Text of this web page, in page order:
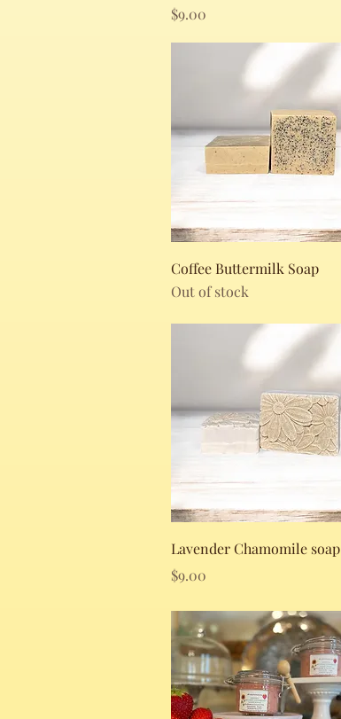
Price
$9.00
Quick View
Coffee Buttermilk Soap
Out of stock
Quick View
Lavender Chamomile soap
Price
$9.00